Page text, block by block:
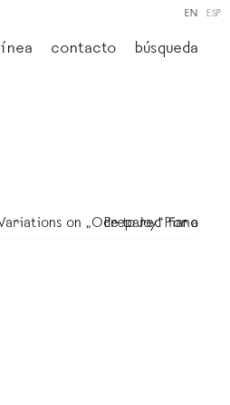
contacto búsqueda
EN ESP